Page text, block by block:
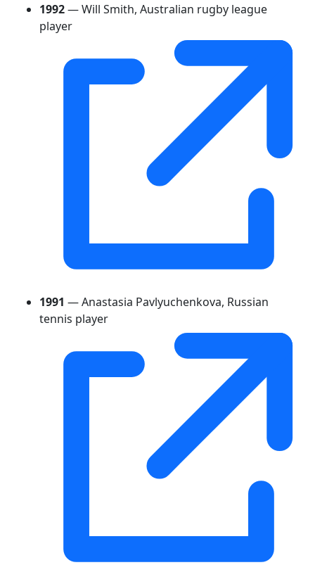
1992— Will Smith, Australian rugby league
player
1991 — Anastasia Pavlyuchenkova, Russian
tennis player